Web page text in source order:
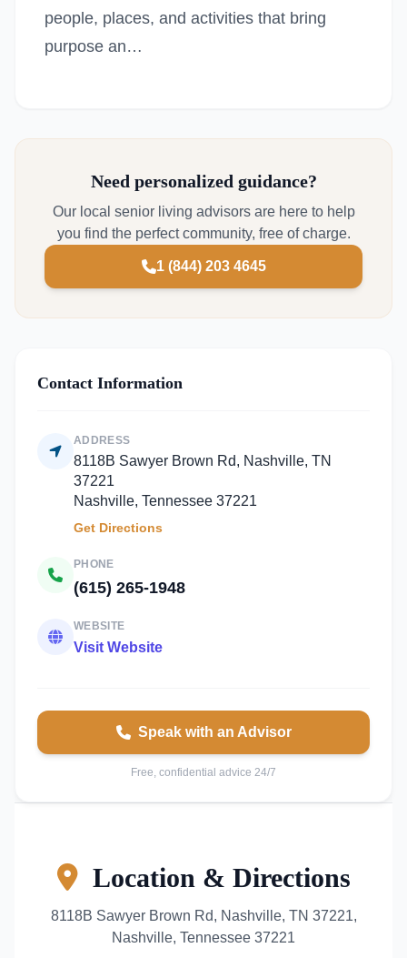
people, places, and activities that bring
purpose an…
Need personalized guidance?
Our local senior living advisors are here to help
you find the perfect community, free of charge.
1 (844) 203 4645
Contact Information
ADDRESS
8118B Sawyer Brown Rd, Nashville, TN
37221
Nashville, Tennessee 37221
Get Directions
PHONE
(615) 265-1948
WEBSITE
Visit Website
Speak with an Advisor
Free, confidential advice 24/7
Location & Directions
8118B Sawyer Brown Rd, Nashville, TN 37221,
Nashville, Tennessee 37221